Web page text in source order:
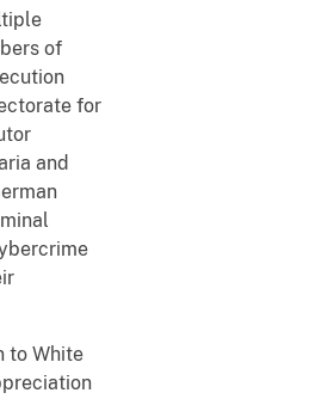
of
for
and
to White